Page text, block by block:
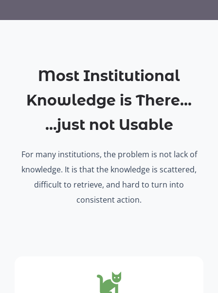
Most Institutional
Knowledge is There...
...just not Usable
For many institutions, the problem is not lack of
knowledge. It is that the knowledge is scattered,
difficult to retrieve, and hard to turn into
consistent action.